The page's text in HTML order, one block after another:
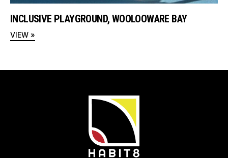
INCLUSIVE PLAYGROUND, WOOLOOWARE BAY
VIEW »